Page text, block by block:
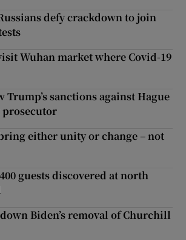
defy crackdown to join
Wuhan market where Covid-19
Trump’s sanctions against Hague
either unity or change – not
guests discovered at north
Biden’s removal of Churchill